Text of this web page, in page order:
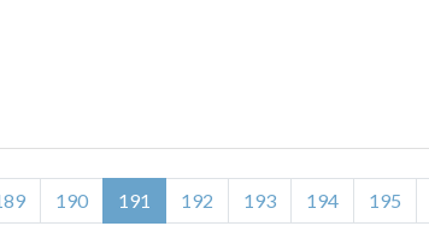
190 191 192 193 194 195